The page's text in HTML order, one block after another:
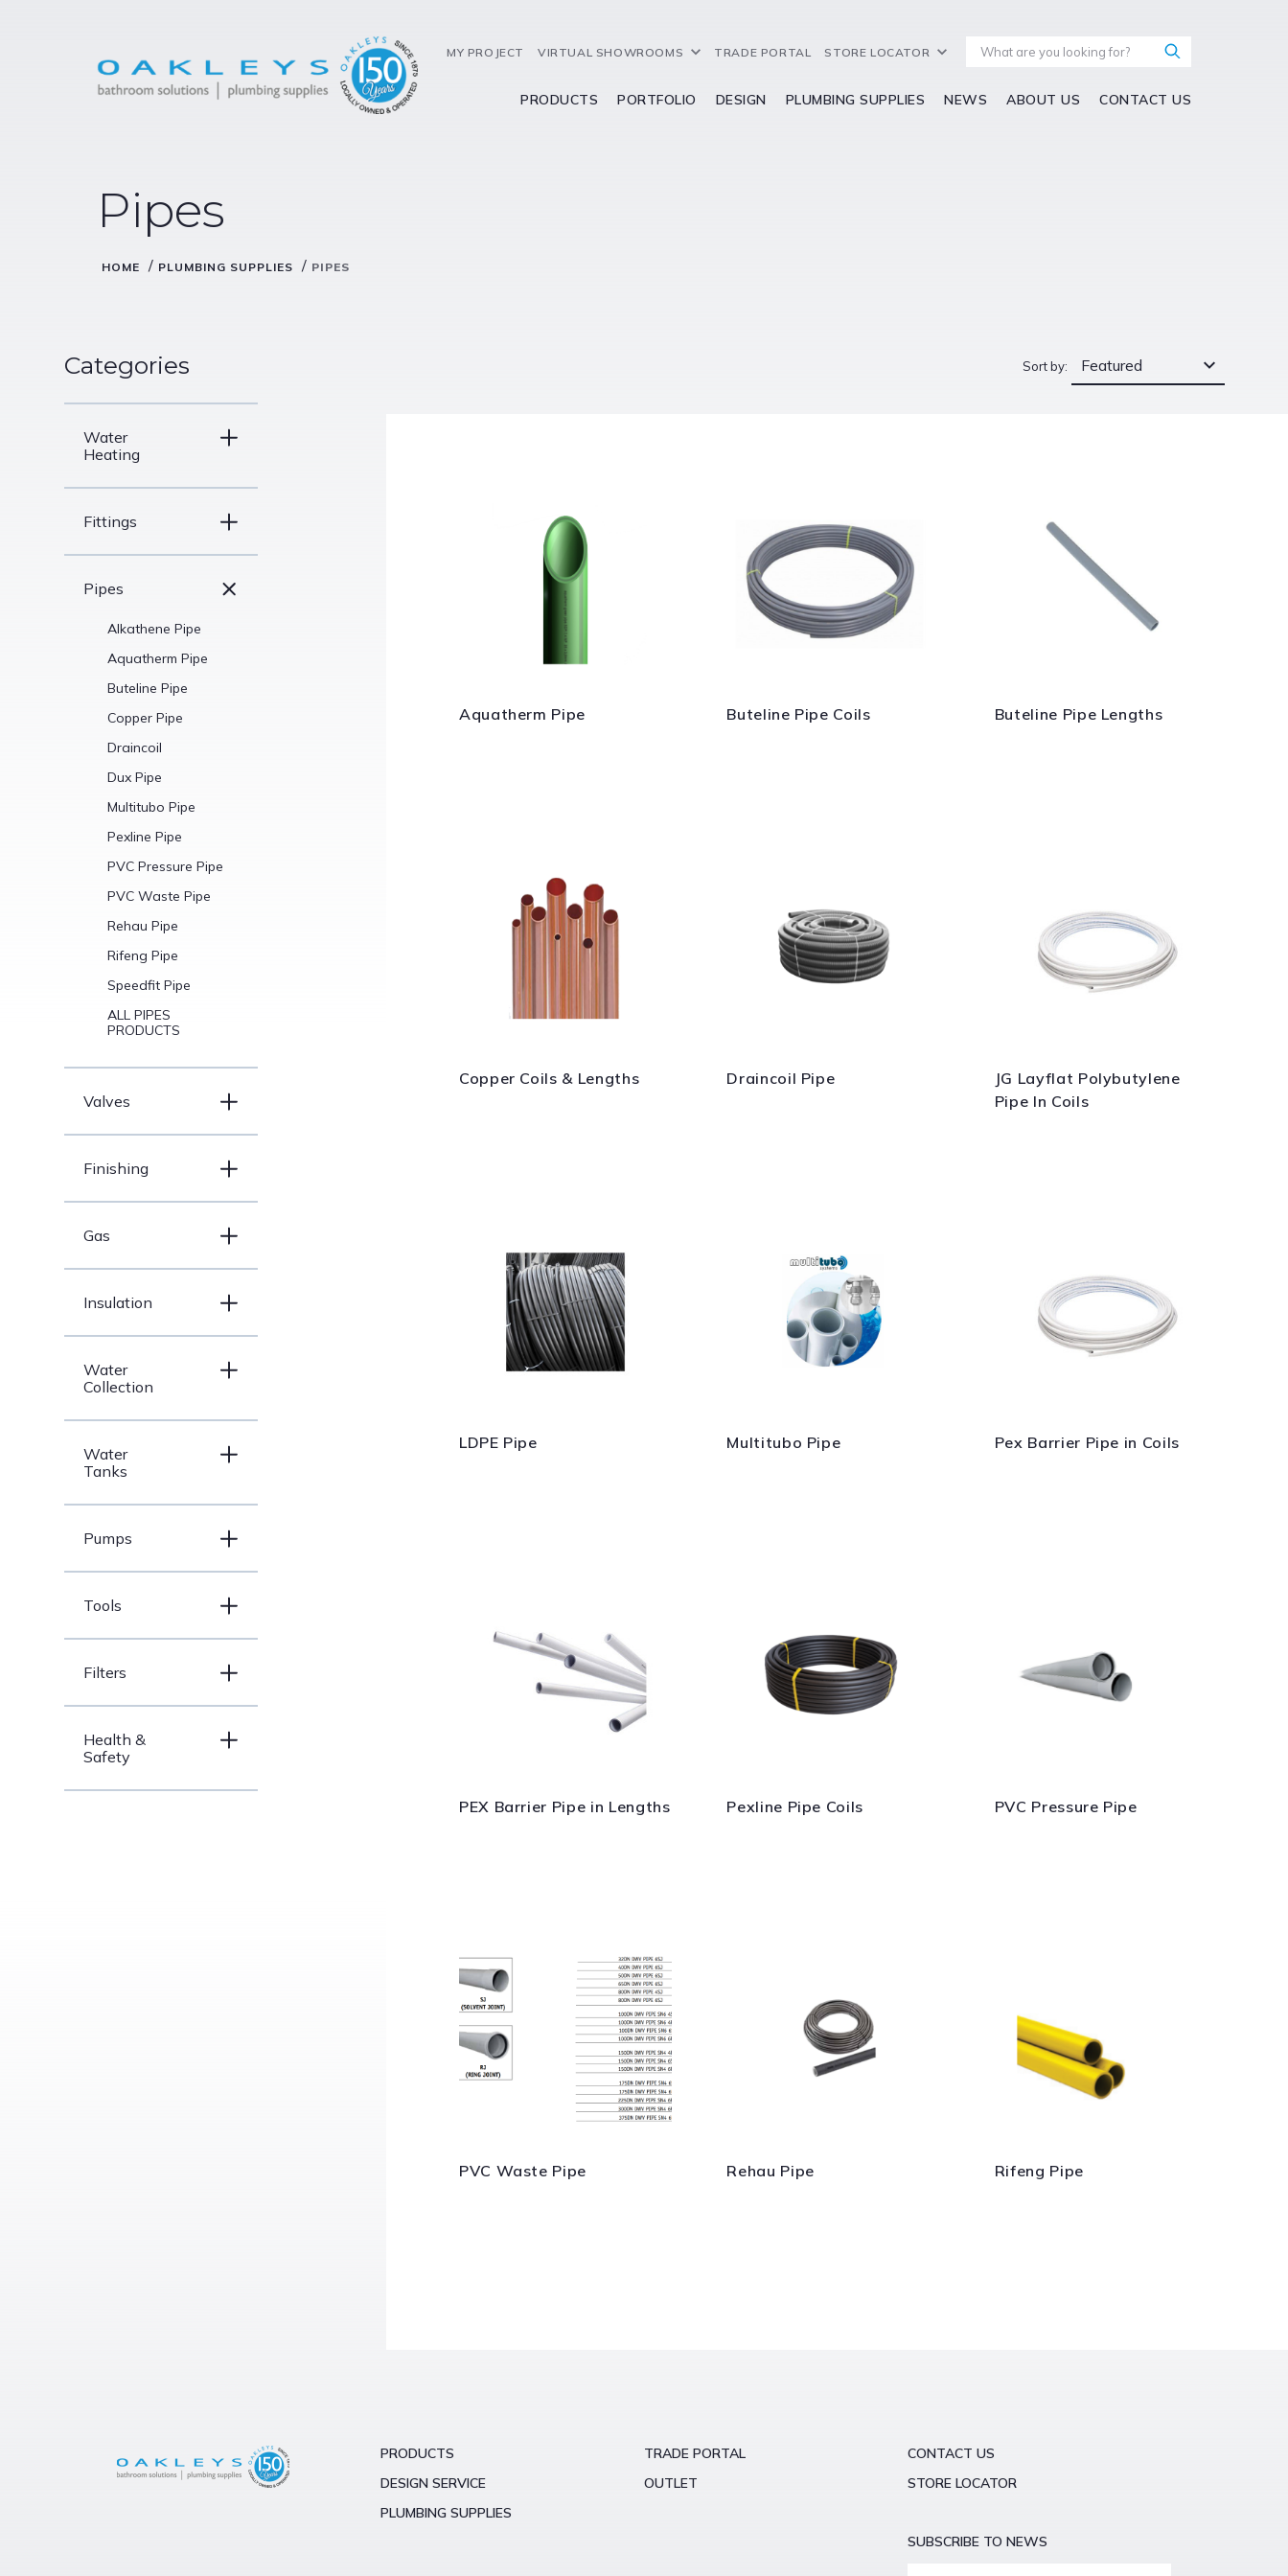
MY PROJECT VIRTUAL SHOWROOMS TRADE PORTAL STORE LOCATOR
PRODUCTS PORTFOLIO DESIGN PLUMBING SUPPLIES NEWS ABOUT US CONTACT US
Pipes
HOME / PLUMBING SUPPLIES / PIPES
Categories
Water
Heating
Fittings
Pipes
Alkathene Pipe
Aquatherm Pipe
Buteline Pipe
Copper Pipe
Draincoil
Dux Pipe
Multitubo Pipe
Pexline Pipe
PVC Pressure Pipe
PVC Waste Pipe
Rehau Pipe
Rifeng Pipe
Speedfit Pipe
ALL PIPES
PRODUCTS
Valves
Finishing
Gas
Insulation
Water
Collection
Water
Tanks
Pumps
Tools
Filters
Health &
Safety
Sort by: Featured
Aquatherm Pipe Buteline Pipe Coils Buteline Pipe Lengths
Copper Coils & Lengths Draincoil Pipe
JG Layflat Polybutylene
Pipe In Coils
LDPE Pipe Multitubo Pipe Pex Barrier Pipe in Coils
PEX Barrier Pipe in Lengths Pexline Pipe Coils PVC Pressure Pipe
PVC Waste Pipe Rehau Pipe Rifeng Pipe
PRODUCTS
DESIGN SERVICE
PLUMBING SUPPLIES
TRADE PORTAL
OUTLET
CONTACT US
STORE LOCATOR
SUBSCRIBE TO NEWS